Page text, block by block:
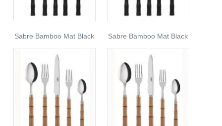
Sabre Bamboo Mat Black Sabre Bamboo Mat Black